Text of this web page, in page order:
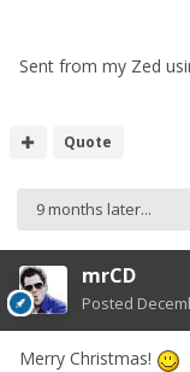
Sent from my Zed
Quote
9 months later...
mrCD
Posted
Merry Christmas!